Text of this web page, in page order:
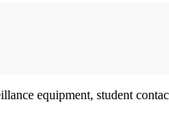
equipment, student